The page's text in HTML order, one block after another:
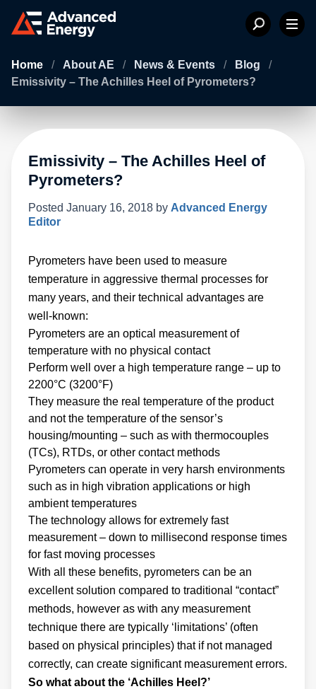
Home / About AE / News & Events / Blog
/
Emissivity – The Achilles Heel of Pyrometers?
Emissivity – The Achilles Heel of
Pyrometers?
Posted January 16, 2018 by Advanced Energy
Editor
Pyrometers have been used to measure
temperature in aggressive thermal processes for
many years, and their technical advantages are
well-known:
Pyrometers are an optical measurement of
temperature with no physical contact
Perform well over a high temperature range – up to
2200°C (3200°F)
They measure the real temperature of the product
and not the temperature of the sensor’s
housing/mounting – such as with thermocouples
(TCs), RTDs, or other contact methods
Pyrometers can operate in very harsh environments
such as in high vibration applications or high
ambient temperatures
The technology allows for extremely fast
measurement – down to millisecond response times
for fast moving processes
With all these benefits, pyrometers can be an
excellent solution compared to traditional “contact”
methods, however as with any measurement
technique there are typically ‘limitations’ (often
based on physical principles) that if not managed
correctly, can create significant measurement errors.
So what about the ‘Achilles Heel?’